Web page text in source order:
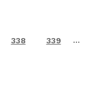
338 339 …